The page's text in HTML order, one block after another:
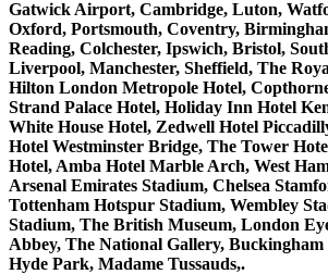
Gatwick Airport, Cambridge, Luton,
Oxford, Portsmouth, Coventry,
Reading, Colchester, Ipswich, Bristol,
Liverpool, Manchester, Sheffield, The
Hilton London Metropole Hotel,
Strand Palace Hotel, Holiday Inn Hotel
White House Hotel, Zedwell Hotel
Hotel Westminster Bridge, The Tower
Hotel, Amba Hotel Marble Arch, West
Arsenal Emirates Stadium, Chelsea
Tottenham Hotspur Stadium, Wembley
Stadium, The British Museum, London
Abbey, The National Gallery, Buckingham
Hyde Park, Madame Tussauds,.